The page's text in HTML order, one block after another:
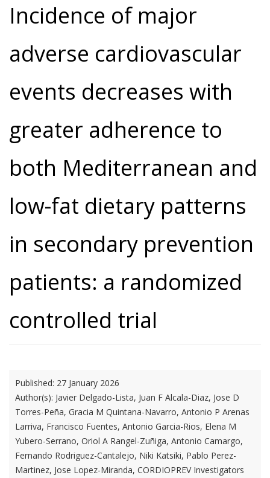
Incidence of major
adverse cardiovascular
events decreases with
greater adherence to
both Mediterranean and
low-fat dietary patterns
in secondary prevention
patients: a randomized
controlled trial
Published: 27 January 2026
Author(s): Javier Delgado-Lista, Juan F Alcala-Diaz, Jose D
Torres-Peña, Gracia M Quintana-Navarro, Antonio P Arenas
Larriva, Francisco Fuentes, Antonio Garcia-Rios, Elena M
Yubero-Serrano, Oriol A Rangel-Zuñiga, Antonio Camargo,
Fernando Rodriguez-Cantalejo, Niki Katsiki, Pablo Perez-
Martinez, Jose Lopez-Miranda, CORDIOPREV Investigators